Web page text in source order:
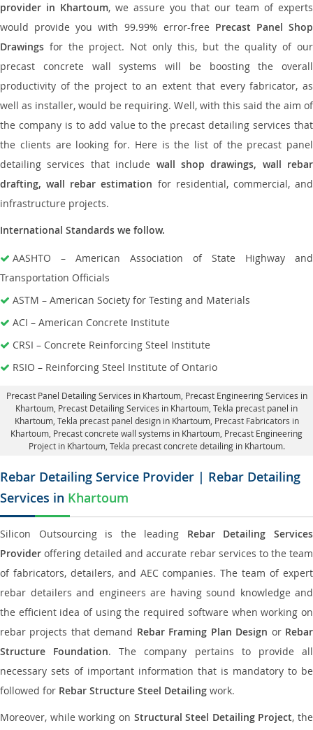
provider in Khartoum, we assure you that our team of experts
would provide you with 99.99% error-free Precast Panel Shop
Drawings for the project. Not only this, but the quality of our
precast concrete wall systems will be boosting the overall
productivity of the project to an extent that every fabricator, as
well as installer, would be requiring. Well, with this said the aim of
the company is to add value to the precast detailing services that
the clients are looking for. Here is the list of the precast panel
detailing services that include wall shop drawings, wall rebar
drafting, wall rebar estimation for residential, commercial, and
infrastructure projects.
International Standards we follow.
AASHTO – American Association of State Highway and
Transportation Officials
ASTM – American Society for Testing and Materials
ACI – American Concrete Institute
CRSI – Concrete Reinforcing Steel Institute
RSIO – Reinforcing Steel Institute of Ontario
Precast Panel Detailing Services in Khartoum, Precast Engineering Services in
Khartoum, Precast Detailing Services in Khartoum , Tekla precast panel in
Khartoum, Tekla precast panel design in Khartoum, Precast Fabricators in
Khartoum, Precast concrete wall systems in Khartoum , Precast Engineering
Project in Khartoum, Tekla precast concrete detailing in Khartoum.
Rebar Detailing Service Provider | Rebar Detailing
Services in Khartoum
Silicon Outsourcing is the leading Rebar Detailing Services
Provider offering detailed and accurate rebar services to the team
of fabricators, detailers, and AEC companies. The team of expert
rebar detailers and engineers are having sound knowledge and
the efficient idea of using the required software when working on
rebar projects that demand Rebar Framing Plan Design or Rebar
Structure Foundation. The company pertains to provide all
necessary sets of important information that is mandatory to be
followed for Rebar Structure Steel Detailing work.
Moreover, while working on Structural Steel Detailing Project, the